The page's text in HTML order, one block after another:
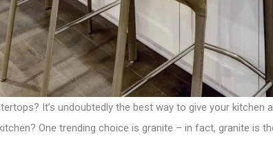
It’s undoubtedly the best way to give your kitchen
One trending choice is granite – in fact, granite is